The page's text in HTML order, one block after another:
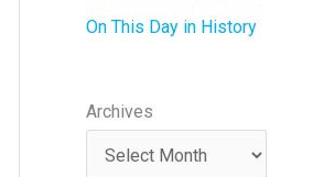
On This Day in History
Archives